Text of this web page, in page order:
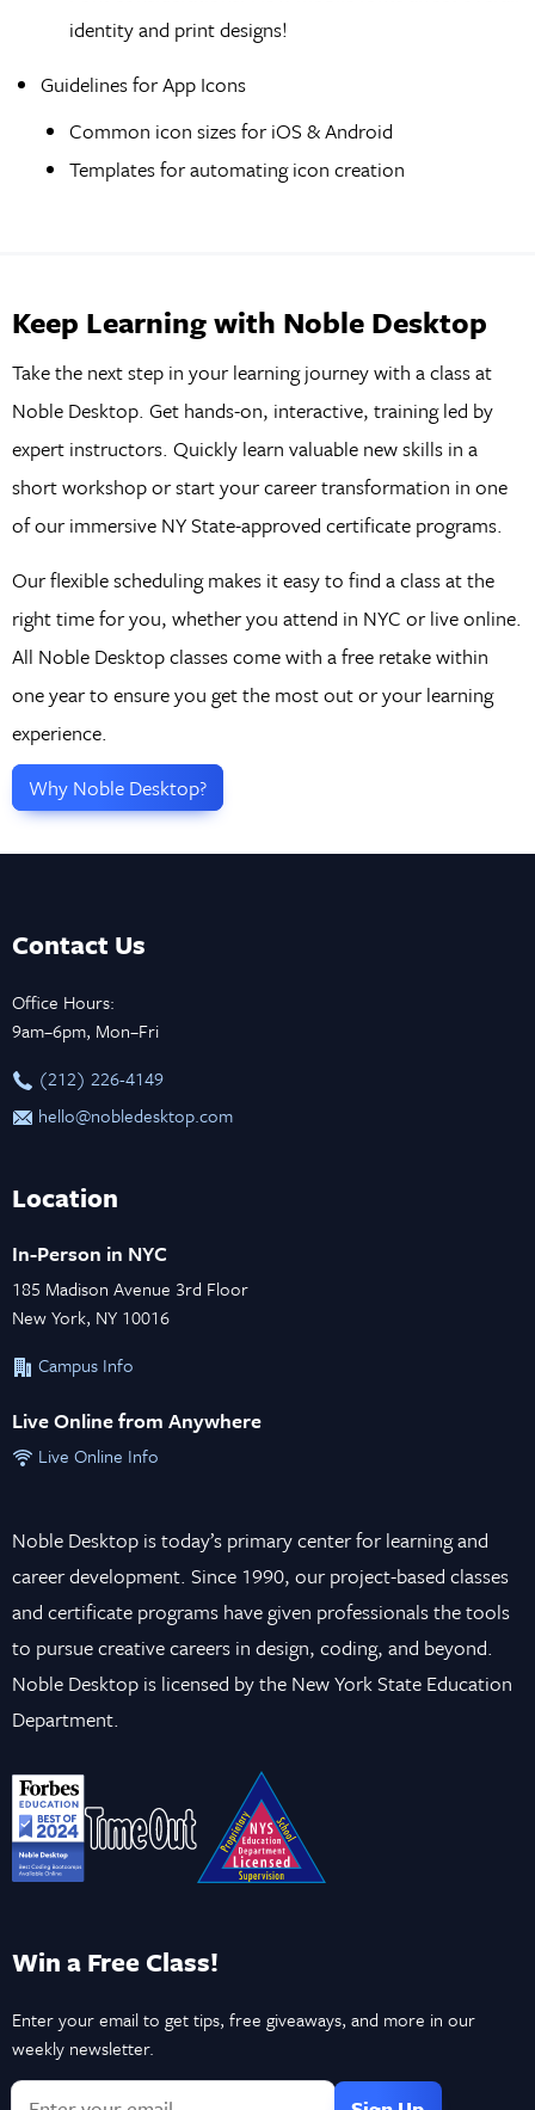
identity and print designs!
Guidelines for App Icons
Common icon sizes for iOS & Android
Templates for automating icon creation
Keep Learning with Noble Desktop
Take the next step in your learning journey with a class at
Noble Desktop. Get hands-on, interactive, training led by
expert instructors. Quickly learn valuable new skills in a
short workshop or start your career transformation in one
of our immersive NY State-approved certificate programs.
Our flexible scheduling makes it easy to find a class at the
right time for you, whether you attend in NYC or live online.
All Noble Desktop classes come with a free retake within
one year to ensure you get the most out or your learning
experience.
Why Noble Desktop?
Contact Us
Office Hours:
9am–6pm, Mon–Fri
‪(212) 226-4149
hello@nobledesktop.com
Location
In-Person in NYC
185 Madison Avenue 3rd Floor
New York, NY 10016
Campus Info
Live Online from Anywhere
Live Online Info
Noble Desktop is today’s primary center for learning and
career development. Since 1990, our project-based classes
and certificate programs have given professionals the tools
to pursue creative careers in design, coding, and beyond.
Noble Desktop is licensed by the New York State Education
Department.
Win a Free Class!
Enter your email to get tips, free giveaways, and more in our
weekly newsletter.